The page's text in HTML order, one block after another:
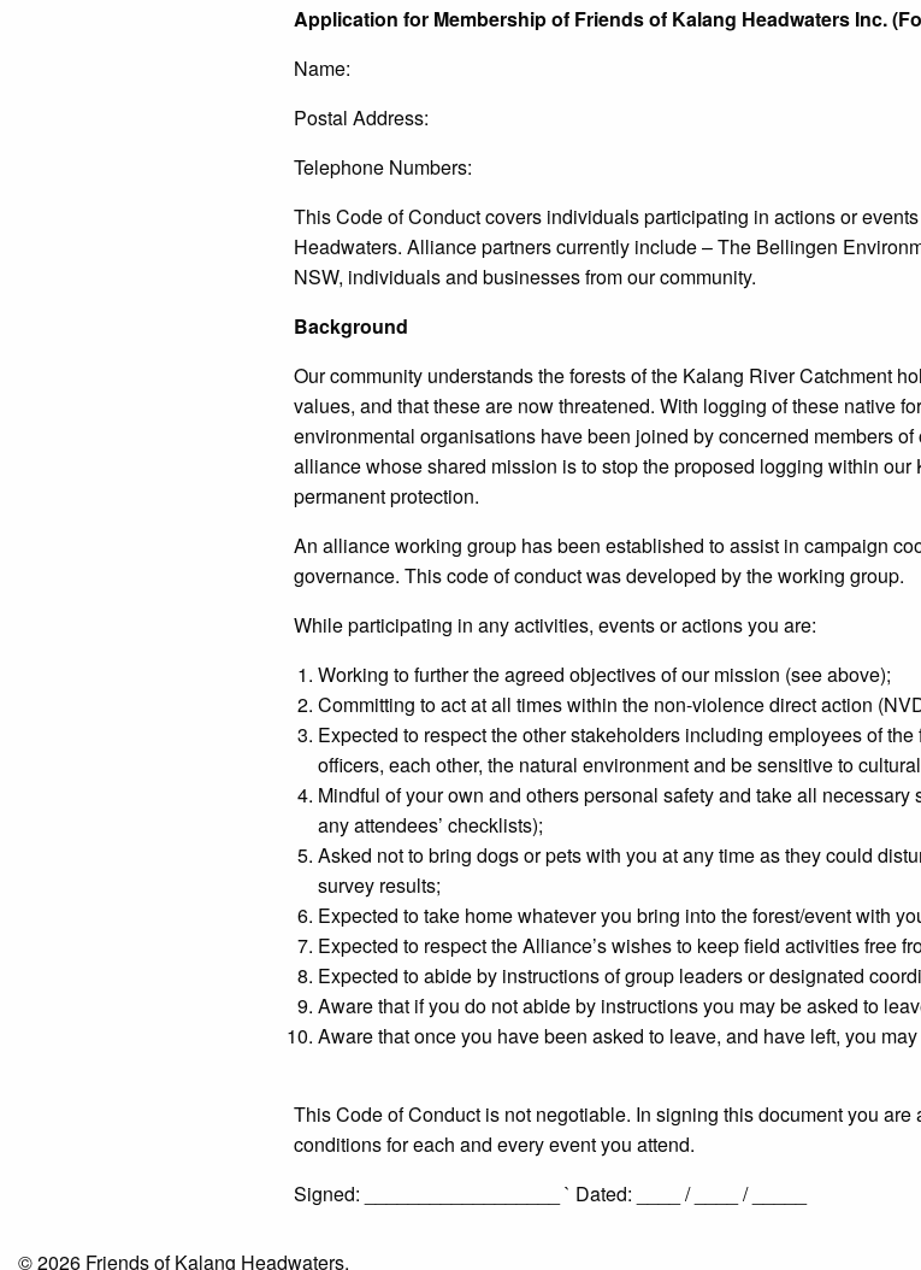
Application for Membership of Friends of Kalang Headwaters Inc.
Name:
Postal Address:
Telephone Numbers:
This Code of Conduct covers individuals participating in actions or
Headwaters. Alliance partners currently include – The Bellingen
NSW, individuals and businesses from our community.
Background
Our community understands the forests of the Kalang River Catchment
values, and that these are now threatened. With logging of these native
environmental organisations have been joined by concerned members
alliance whose shared mission is to stop the proposed logging within
permanent protection.
An alliance working group has been established to assist in campaign
governance. This code of conduct was developed by the working group.
While participating in any activities, events or actions you are:
Working to further the agreed objectives of our mission (see above);
Committing to act at all times within the non-violence direct action
Expected to respect the other stakeholders including employees of
officers, each other, the natural environment and be sensitive to
Mindful of your own and others personal safety and take all
any attendees’ checklists);
Asked not to bring dogs or pets with you at any time as they could
survey results;
Expected to take home whatever you bring into the forest/event with
Expected to respect the Alliance’s wishes to keep field activities free
Expected to abide by instructions of group leaders or designated
Aware that if you do not abide by instructions you may be asked to
Aware that once you have been asked to leave, and have left, you
This Code of Conduct is not negotiable. In signing this document you
conditions for each and every event you attend.
Signed: __________________ ` Dated: ____ / ____ / _____
© 2026 Friends of Kalang Headwaters.